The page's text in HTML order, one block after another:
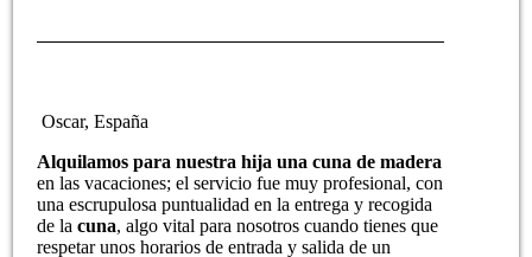
Oscar, España
Alquilamos para nuestra hija una cuna de madera
en las vacaciones; el servicio fue muy profesional, con
una escrupulosa puntualidad en la entrega y recogida
de lacuna, algo vital para nosotros cuando tienes que
respetar unos horarios de entrada y salida de un